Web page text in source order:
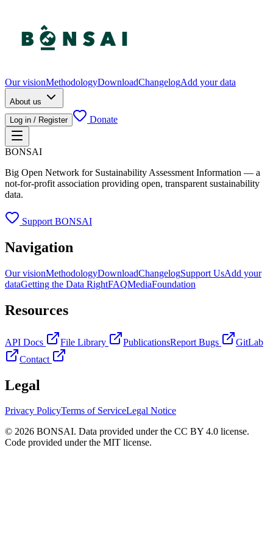
Our visionMethodologyDownloadChangelogAdd your data
About us
Log in / Register
Donate
BONSAI
Big Open Network for Sustainability Assessment Information — a
not-for-profit association providing open, transparent sustainability
data.
Support BONSAI
Navigation
Our visionMethodologyDownloadChangelogSupport UsAdd your
dataGetting the Data RightFAQMediaFoundation
Resources
API Docs File Library PublicationsReport Bugs
GitLab
Contact
Legal
Privacy PolicyTerms of ServiceLegal Notice
© 2026 BONSAI. Data provided under the CC BY 4.0 license.
Code provided under the MIT license.